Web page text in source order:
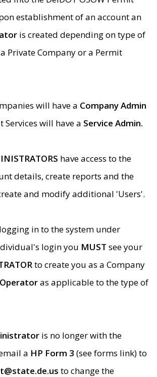
establishment of an account an
is created depending on type of
Private Company or a Permit
will have a Company Admin
Services will have a Service Admin.
have access to the
details, create reports and the
and modify additional 'Users'.
in to the system under
login you MUST see your
to create you as a Company
Operatoras applicable to the type of
is no longer with the
a HP Form 3 (see forms link) to
to change the